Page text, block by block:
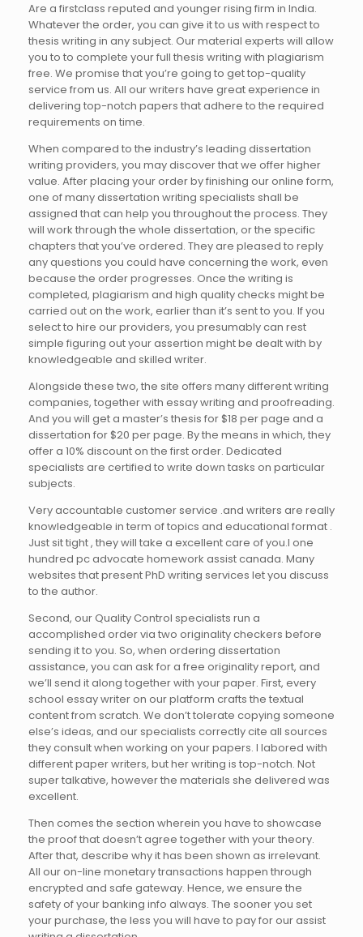
Are a firstclass reputed and younger rising firm in India.
Whatever the order, you can give it to us with respect to
thesis writing in any subject. Our material experts will allow
you to to complete your full thesis writing with plagiarism
free. We promise that you’re going to get top-quality
service from us. All our writers have great experience in
delivering top-notch papers that adhere to the required
requirements on time.
When compared to the industry’s leading dissertation
writing providers, you may discover that we offer higher
value. After placing your order by finishing our online form,
one of many dissertation writing specialists shall be
assigned that can help you throughout the process. They
will work through the whole dissertation, or the specific
chapters that you’ve ordered. They are pleased to reply
any questions you could have concerning the work, even
because the order progresses. Once the writing is
completed, plagiarism and high quality checks might be
carried out on the work, earlier than it’s sent to you. If you
select to hire our providers, you presumably can rest
simple figuring out your assertion might be dealt with by
knowledgeable and skilled writer.
Alongside these two, the site offers many different writing
companies, together with essay writing and proofreading.
And you will get a master’s thesis for $18 per page and a
dissertation for $20 per page. By the means in which, they
offer a 10% discount on the first order. Dedicated
specialists are certified to write down tasks on particular
subjects.
Very accountable customer service .and writers are really
knowledgeable in term of topics and educational format .
Just sit tight , they will take a excellent care of you.I one
hundred pc advocate homework assist canada. Many
websites that present PhD writing services let you discuss
to the author.
Second, our Quality Control specialists run a
accomplished order via two originality checkers before
sending it to you. So, when ordering dissertation
assistance, you can ask for a free originality report, and
we’ll send it along together with your paper. First, every
school essay writer on our platform crafts the textual
content from scratch. We don’t tolerate copying someone
else’s ideas, and our specialists correctly cite all sources
they consult when working on your papers. I labored with
different paper writers, but her writing is top-notch. Not
super talkative, however the materials she delivered was
excellent.
Then comes the section wherein you have to showcase
the proof that doesn’t agree together with your theory.
After that, describe why it has been shown as irrelevant.
All our on-line monetary transactions happen through
encrypted and safe gateway. Hence, we ensure the
safety of your banking info always. The sooner you set
your purchase, the less you will have to pay for our assist